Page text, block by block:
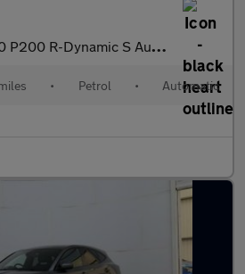
R-Dynamic S Auto AWD Euro 6 (s/s) 5dr
• Petrol • Automatic